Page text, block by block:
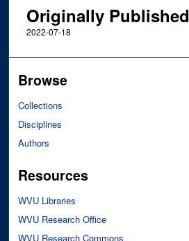
Originally Published
2022-07-18
Browse
Collections
Disciplines
Authors
Resources
WVU Libraries
WVU Research Office
WVU Research Commons